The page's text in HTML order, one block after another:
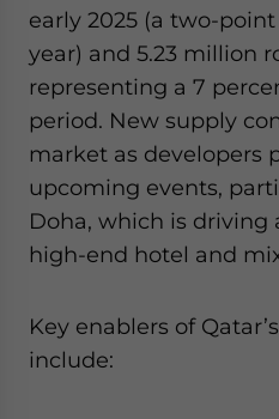
early 2025 (a two-
year) and 5.23 million
representing a 7
period. New supply
market as developers
upcoming events,
Doha, which is driving
high-end hotel and
Key enablers of
include: